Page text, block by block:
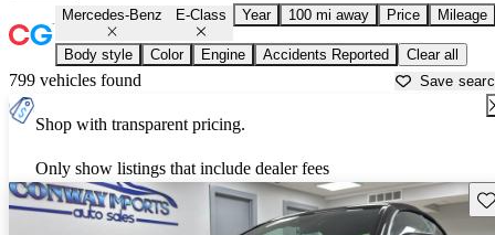
Mercedes-Benz E-Class Year 100 mi away Price Mileage
Body style Color Engine Accidents Reported Clear all
799 vehicles found Save
Shop with transparent pricing.
Only show listings that include dealer fees